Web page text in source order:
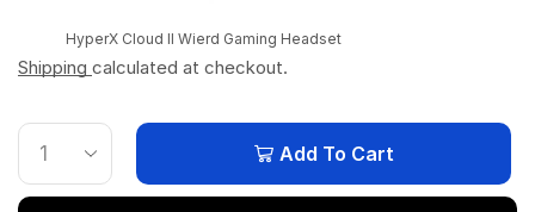
HyperX Cloud II Wierd Gaming Headset
Shipping calculated at checkout.
Add To Cart